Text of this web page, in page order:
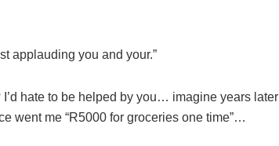
applauding you and your.”
hate to be helped by you… imagine years later I
went me “R5000 for groceries one time”…